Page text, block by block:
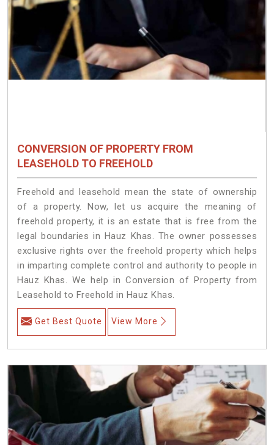
CONVERSION OF PROPERTY FROM
LEASEHOLD TO FREEHOLD
Freehold and leasehold mean the state of ownership
of a property. Now, let us acquire the meaning of
freehold property, it is an estate that is free from the
legal boundaries in Hauz Khas. The owner possesses
exclusive rights over the freehold property which helps
in imparting complete control and authority to people in
Hauz Khas. We help in Conversion of Property from
Leasehold to Freehold in Hauz Khas.
Get Best Quote View More